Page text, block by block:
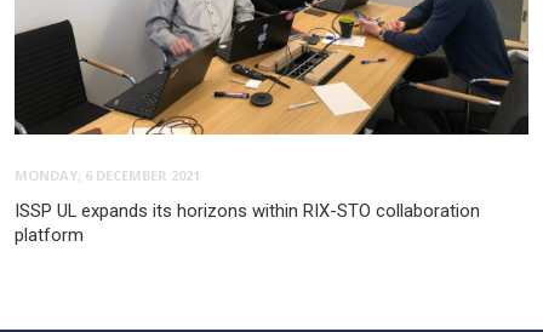
MONDAY, 6 DECEMBER 2021
ISSP UL expands its horizons within RIX-STO collaboration
platform